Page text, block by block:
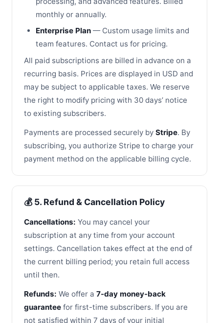
monthly or annually.
Enterprise Plan — Custom usage limits and
team features. Contact us for pricing.
All paid subscriptions are billed in advance on a
recurring basis. Prices are displayed in USD and
may be subject to applicable taxes. We reserve
the right to modify pricing with 30 days’ notice
to existing subscribers.
Payments are processed securely by Stripe. By
subscribing, you authorize Stripe to charge your
payment method on the applicable billing cycle.
💰 5. Refund & Cancellation Policy
Cancellations: You may cancel your
subscription at any time from your account
settings. Cancellation takes effect at the end of
the current billing period; you retain full access
until then.
Refunds: We offer a 7-day money-back
guarantee for first-time subscribers. If you are
not satisfied within 7 days of your initial